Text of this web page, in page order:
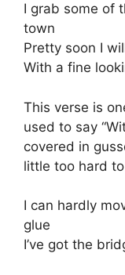
I grab some of
town
Pretty soon I
With a fine
This verse is
used to say
covered in
little too hard
I can hardly
glue
I’ve got the